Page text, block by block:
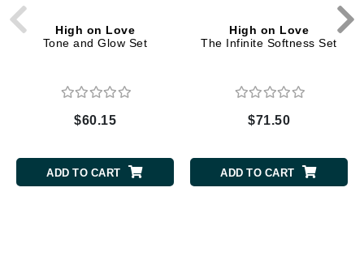
High on Love
Tone and Glow Set
$60.15
ADD TO CART
High on Love
The Infinite Softness Set
$71.50
ADD TO CART